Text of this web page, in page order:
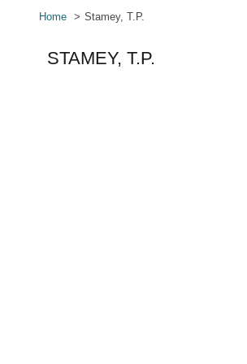
Home Stamey, T.P.
STAMEY, T.P.